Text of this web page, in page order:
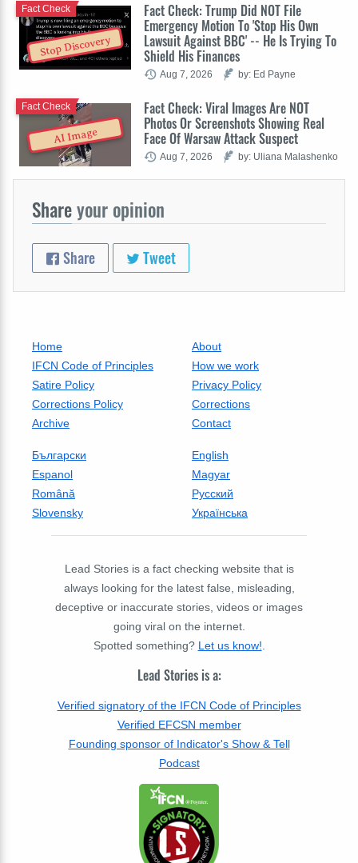
Stop Discovery
Fact Check: Trump Did NOT File
Emergency Motion To 'Stop His Own
Lawsuit Against BBC' -- He Is Trying To
Shield His Finances
Fact Check
Aug 7, 2026 by: Ed Payne
AI Image
Fact Check: Viral Images Are NOT
Photos Or Screenshots Showing Real
Face Of Warsaw Attack Suspect
Fact Check
Aug 7, 2026 by: Uliana Malashenko
Shareyour opinion
Share Tweet
Home
About
IFCN Code of Principles
How we work
Satire Policy
Privacy Policy
Corrections Policy
Corrections
Archive
Contact
Български
English
Espanol
Magyar
Română
Русский
Slovensky
Українська
Lead Stories is a fact checking website that is
always looking for the latest false, misleading,
deceptive or inaccurate stories, videos or images
going viral on the internet.
Spotted something? Let us know!
Lead Stories is a:
Verified signatory of the IFCN Code of Principles
Verified EFCSN member
Founding sponsor of Indicator's Show & Tell
Podcast